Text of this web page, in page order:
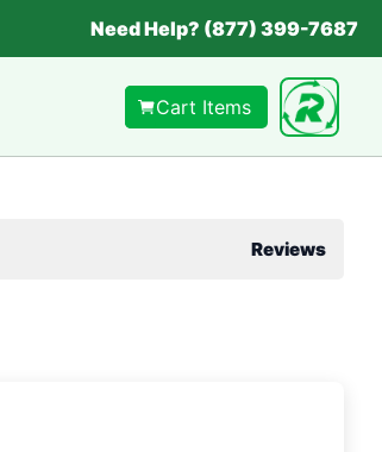
Need Help? (877) 399-7687
Cart Items
Reviews